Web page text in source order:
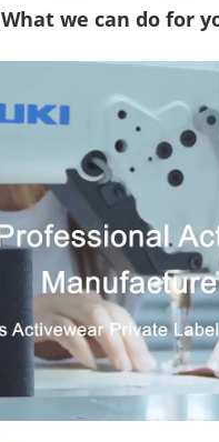
What we can do for